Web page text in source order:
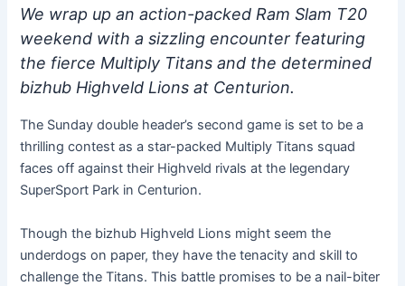
We wrap up an action-packed Ram Slam T20
weekend with a sizzling encounter featuring
the fierce Multiply Titans and the determined
bizhub Highveld Lions at Centurion.
The Sunday double header’s second game is set to be a
thrilling contest as a star-packed Multiply Titans squad
faces off against their Highveld rivals at the legendary
SuperSport Park in Centurion.
Though the bizhub Highveld Lions might seem the
underdogs on paper, they have the tenacity and skill to
challenge the Titans. This battle promises to be a nail-biter